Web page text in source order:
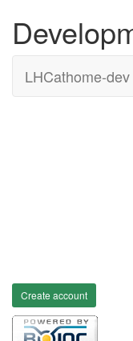
LHCathome-dev
Create account